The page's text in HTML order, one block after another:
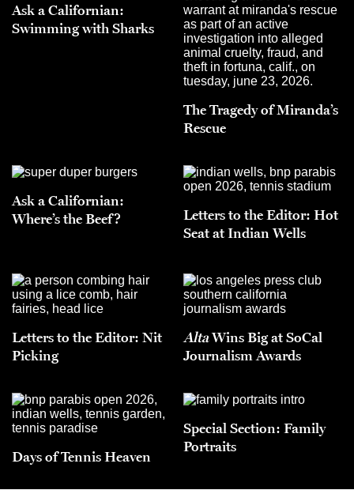
Ask a Californian:
Swimming with Sharks
The Tragedy of Miranda’s
Rescue
Ask a Californian:
Where’s the Beef?
Letters to the Editor: Hot
Seat at Indian Wells
Letters to the Editor: Nit
Picking
AltaWins Big at SoCal
Journalism Awards
Days of Tennis Heaven
Special Section: Family
Portraits